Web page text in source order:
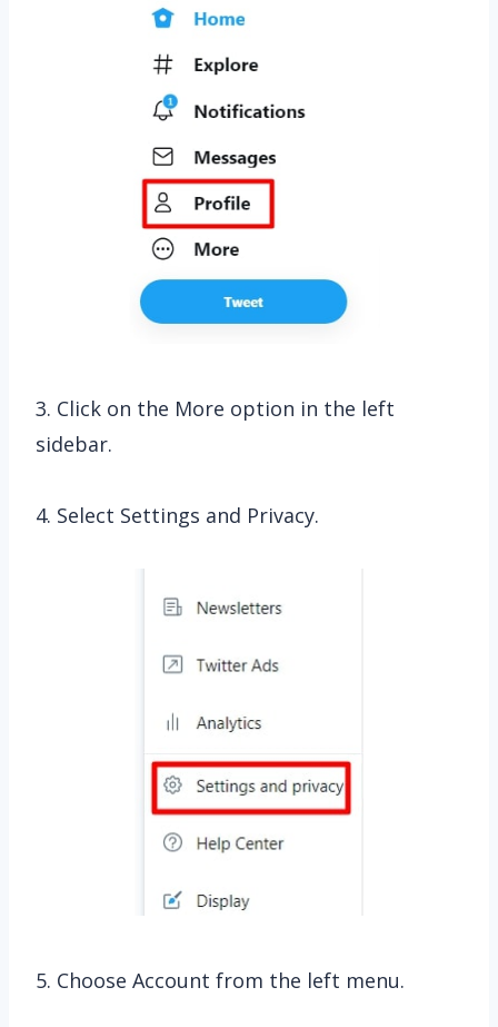
3. Click on the More option in the left
sidebar.
4. Select Settings and Privacy.
5. Choose Account from the left menu.